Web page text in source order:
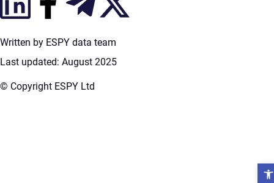
Written by ESPY data team
Last updated: August 2025
© Copyright ESPY Ltd